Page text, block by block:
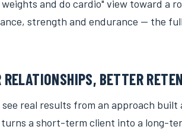
and do cardio" view toward a
strength and endurance — the
RELATIONSHIPS, BETTER
real results from an approach
a short-term client into a long-